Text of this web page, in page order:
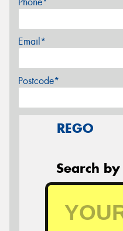
Email*
Postcode*
REGO
Search